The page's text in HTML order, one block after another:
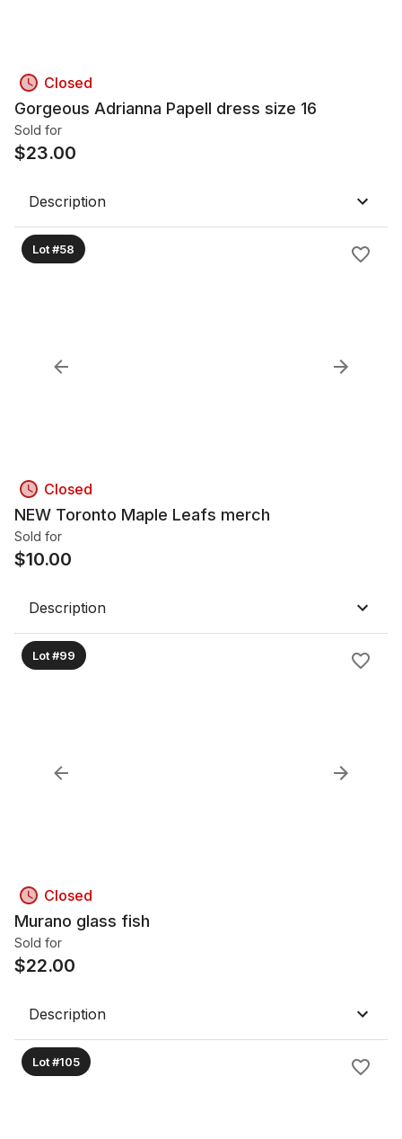
Closed
Gorgeous Adrianna Papell dress size 16
Sold for
$23.00
Description
Lot #58
Closed
NEW Toronto Maple Leafs merch
Sold for
$10.00
Description
Lot #99
Closed
Murano glass fish
Sold for
$22.00
Description
Lot #105